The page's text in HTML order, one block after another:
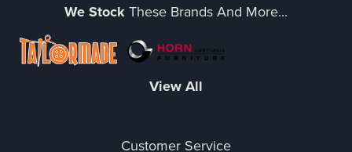
We StockThese Brands And More...
View All
Customer Service